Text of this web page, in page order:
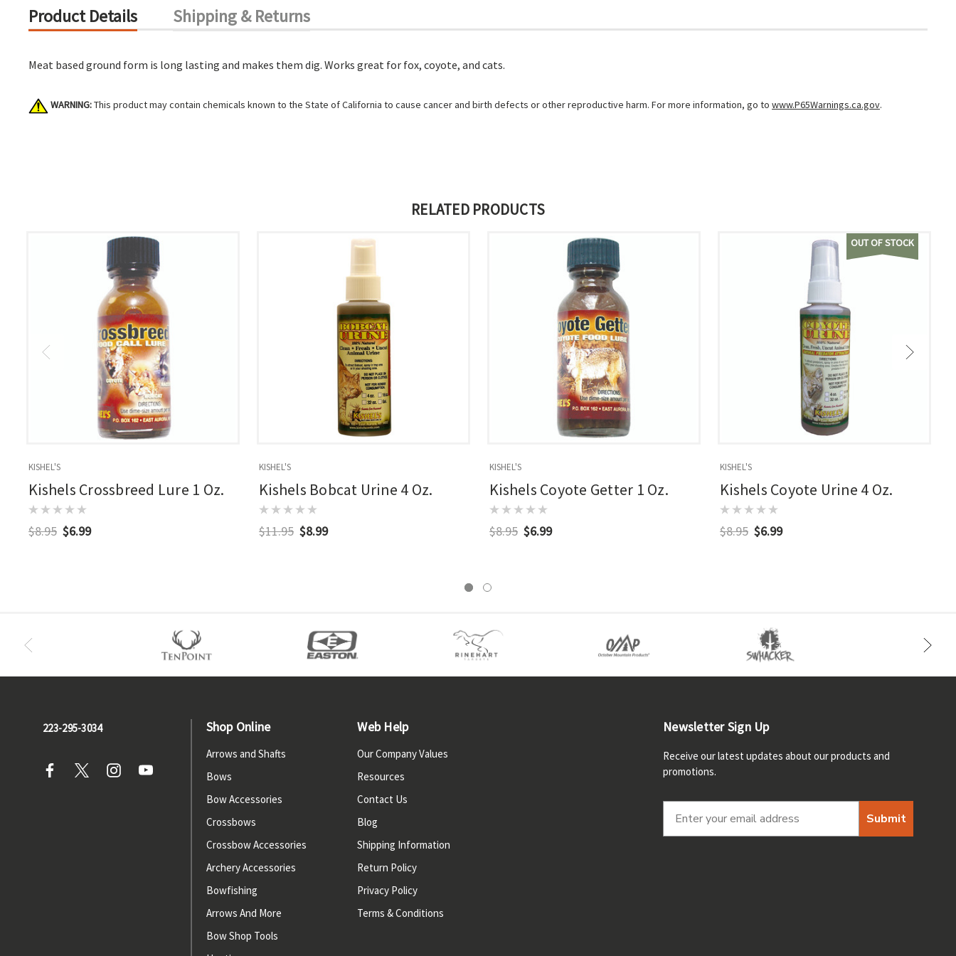
Product Details Shipping & Returns
Meat based ground form is long lasting and makes them dig. Works great for fox, coyote, and cats.
WARNING:This product may contain chemicals known to the State of California to cause cancer and birth defects or other reproductive harm. For more information, go to www.P65Warnings.ca.gov.
RELATED PRODUCTS
KISHEL'S
Kishels Crossbreed Lure 1 Oz.
$8.95 $6.99
KISHEL'S
Kishels Bobcat Urine 4 Oz.
$11.95 $8.99
KISHEL'S
Kishels Coyote Getter 1 Oz.
$8.95 $6.99
OUT OF STOCK
KISHEL'S
Kishels Coyote Urine 4 Oz.
$8.95 $6.99
223-295-3034 Shop Online
Arrows and Shafts
Bows
Bow Accessories
Crossbows
Crossbow Accessories
Archery Accessories
Bowfishing
Arrows And More
Bow Shop Tools
Web Help
Our Company Values
Resources
Contact Us
Blog
Shipping Information
Return Policy
Privacy Policy
Terms & Conditions
Newsletter Sign Up
Receive our latest updates about our products and
promotions.
Submit